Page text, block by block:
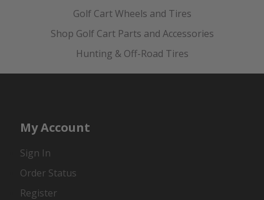
Golf Cart Wheels and Tires
Shop Golf Cart Parts and Accessories
Hunting & Off-Road Tires
My Account
Sign In
Order Status
Register